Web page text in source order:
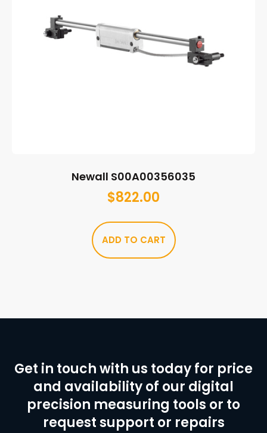
Newall S00A00356035
$822.00
ADD TO CART
Get in touch with us today for price
and availability of our digital
precision measuring tools or to
request support or repairs